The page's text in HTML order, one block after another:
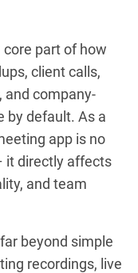
part of how
client calls,
and company-
by default. As a
app is no
it directly affects
and team
beyond simple
recordings, live